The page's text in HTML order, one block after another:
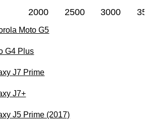
2000 2500 3000
Moto G5
G4 Plus
J7 Prime
J7+
J5 Prime (2017)